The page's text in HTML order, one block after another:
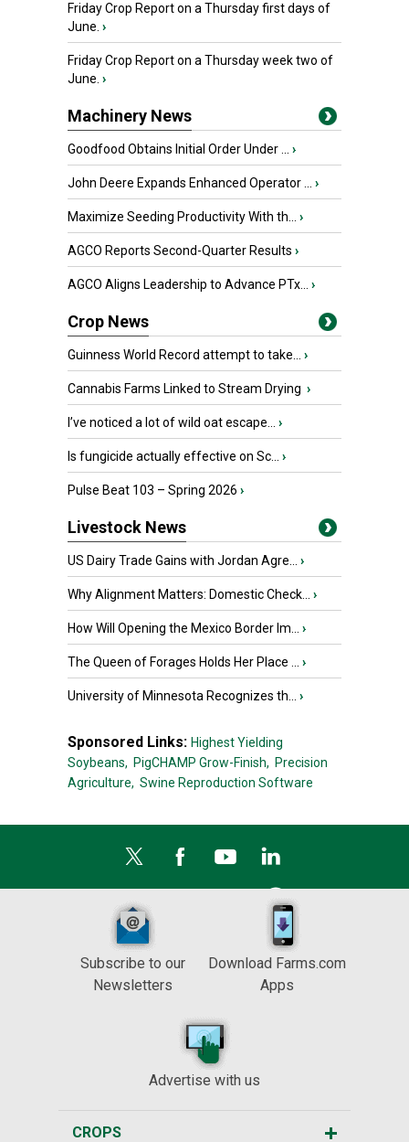
Friday Crop Report on a Thursday first days of
June. ›
Friday Crop Report on a Thursday week two of
June. ›
Machinery News
Goodfood Obtains Initial Order Under ... ›
John Deere Expands Enhanced Operator ... ›
Maximize Seeding Productivity With th... ›
AGCO Reports Second-Quarter Results ›
AGCO Aligns Leadership to Advance PTx... ›
Crop News
Guinness World Record attempt to take... ›
Cannabis Farms Linked to Stream Drying ›
I’ve noticed a lot of wild oat escape... ›
Is fungicide actually effective on Sc... ›
Pulse Beat 103 – Spring 2026 ›
Livestock News
US Dairy Trade Gains with Jordan Agre... ›
Why Alignment Matters: Domestic Check... ›
How Will Opening the Mexico Border Im... ›
The Queen of Forages Holds Her Place ... ›
University of Minnesota Recognizes th... ›
Sponsored Links: Highest Yielding
Soybeans, PigCHAMP Grow-Finish, Precision
Agriculture, Swine Reproduction Software
Subscribe to our
Newsletters
Download Farms.com
Apps
Advertise with us
CROPS